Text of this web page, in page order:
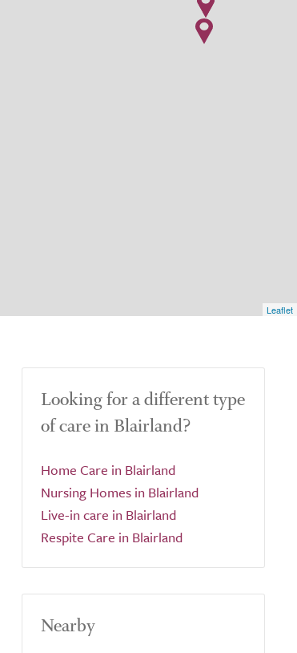
Leaflet
Looking for a different type
of care in Blairland?
Home Care in Blairland
Nursing Homes in Blairland
Live-in care in Blairland
Respite Care in Blairland
Nearby